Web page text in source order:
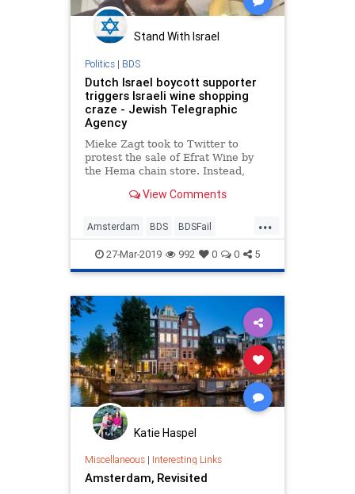
Stand With Israel
Politics| BDS
Dutch Israel boycott supporter
triggers Israeli wine shopping
craze - Jewish Telegraphic
Agency
Mieke Zagt took to Twitter to
protest the sale of Efrat Wine by
the Hema chain store. Instead,
bottles they could.View Comments
...
Amsterdam BDS BDSFail
EfratWine Israel News Wine
27-Mar-2019 992 0 0 5
Katie Haspel
Miscellaneous| Interesting Links
Amsterdam, Revisited